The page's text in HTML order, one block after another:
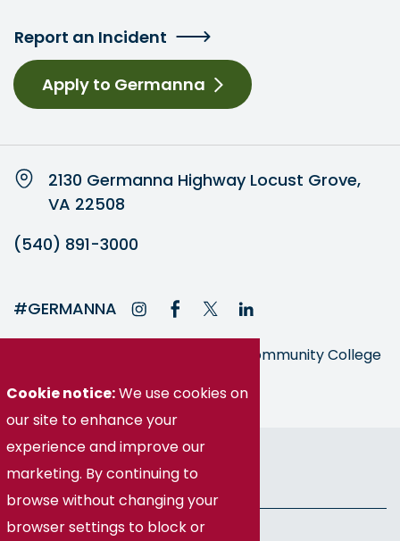
Report an Incident
Apply to Germanna
2130 Germanna Highway Locust Grove,
VA 22508
(540) 891-3000
#GERMANNA
Germanna is part of the Virginia Community College
© Germanna Community College
Public Information
Freedom of Information Act
Cookie notice:We use cookies on
our site to enhance your
experience and improve our
marketing. By continuing to
browse without changing your
browser settings to block or